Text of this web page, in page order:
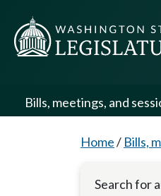
Bills, meetings, and
Home/ Bills,
Search for